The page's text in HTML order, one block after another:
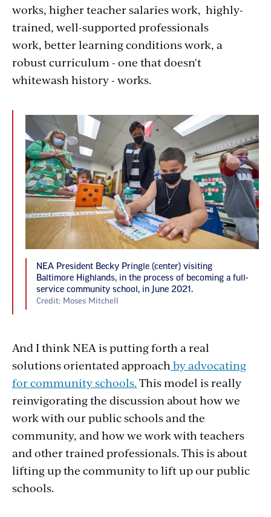
works, higher teacher salaries work, highly-
trained, well-supported professionals
work, better learning conditions work, a
robust curriculum - one that doesn't
whitewash history - works.
NEA President Becky Pringle (center) visiting
Baltimore Highlands, in the process of becoming a full-
service community school, in June 2021.
Credit: Moses Mitchell
And I think NEA is putting forth a real
solutions orientated approach by advocating
for community schools. This model is really
reinvigorating the discussion about how we
work with our public schools and the
community, and how we work with teachers
and other trained professionals. This is about
lifting up the community to lift up our public
schools.